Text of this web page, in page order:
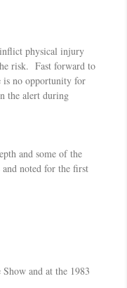
physical injury
risk. Fast forward to
is no opportunity for
the alert during
and some of the
noted for the first
and at the 1983